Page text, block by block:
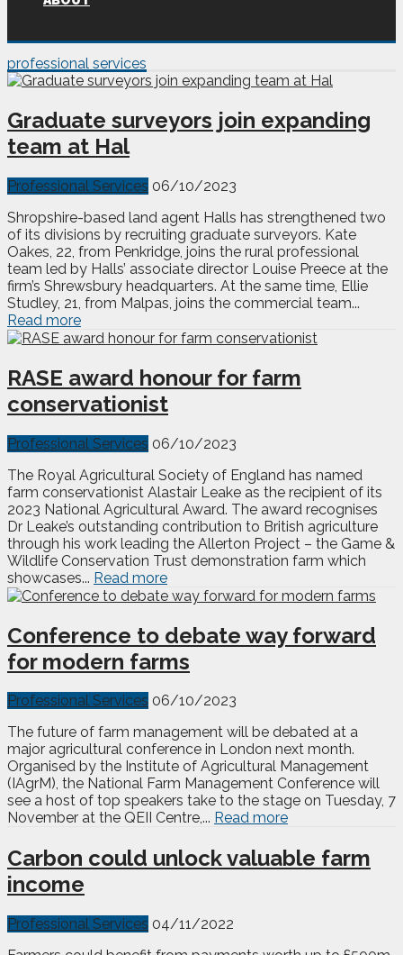
professional services
Graduate surveyors join expanding
team at Hal
Professional Services 06/10/2023
Shropshire-based land agent Halls has strengthened two
of its divisions by recruiting graduate surveyors. Kate
Oakes, 22, from Penkridge, joins the rural professional
team led by Halls’ associate director Louise Preece at the
firm’s Shrewsbury headquarters. At the same time, Ellie
Studley, 21, from Malpas, joins the commercial team...
Read more
RASE award honour for farm
conservationist
Professional Services 06/10/2023
The Royal Agricultural Society of England has named
farm conservationist Alastair Leake as the recipient of its
2023 National Agricultural Award. The award recognises
Dr Leake’s outstanding contribution to British agriculture
through his work leading the Allerton Project – the Game &
Wildlife Conservation Trust demonstration farm which
showcases... Read more
Conference to debate way forward
for modern farms
Professional Services 06/10/2023
The future of farm management will be debated at a
major agricultural conference in London next month.
Organised by the Institute of Agricultural Management
(IAgrM), the National Farm Management Conference will
see a host of top speakers take to the stage on Tuesday, 7
November at the QEII Centre,... Read more
Carbon could unlock valuable farm
income
Professional Services 04/11/2022